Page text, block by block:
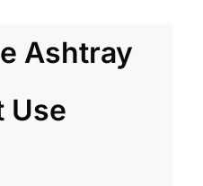
Ashtray
Use